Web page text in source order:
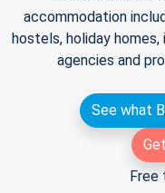
accommodation
hostels, holiday
agencies and
See what
Free